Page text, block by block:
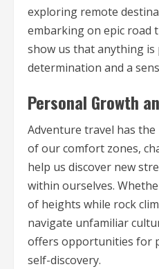
exploring remote
embarking on epic road
show us that anything is
determination and a
Personal Growth
Adventure travel has
of our comfort zones,
help us discover new
within ourselves.
of heights while rock
navigate unfamiliar
offers opportunities for
self-discovery.